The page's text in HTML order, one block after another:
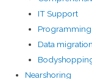
IT Support
Programming
Data
Nearshoring